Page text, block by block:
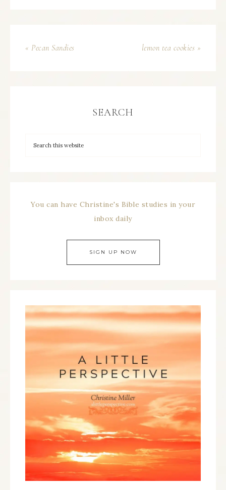
« Pecan Sandies lemon tea cookies »
SEARCH
You can have Christine's Bible studies in your
inbox daily
SIGN UP NOW